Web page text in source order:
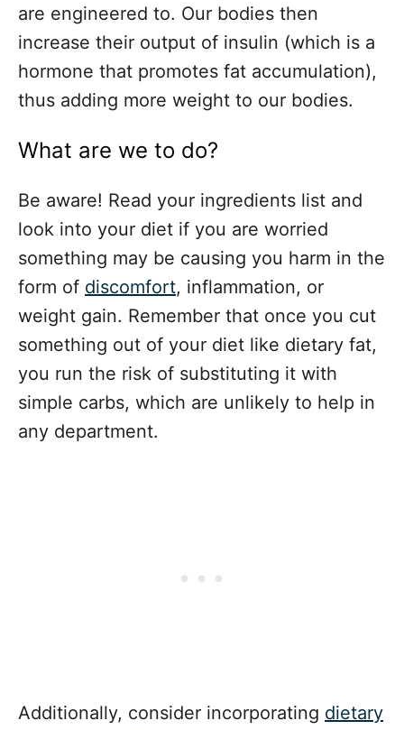
are engineered to. Our bodies then
increase their output of insulin (which is a
hormone that promotes fat accumulation),
thus adding more weight to our bodies.
What are we to do?
Be aware! Read your ingredients list and
look into your diet if you are worried
something may be causing you harm in the
form of discomfort, inflammation, or
weight gain. Remember that once you cut
something out of your diet like dietary fat,
you run the risk of substituting it with
simple carbs, which are unlikely to help in
any department.
Additionally, consider incorporating dietary